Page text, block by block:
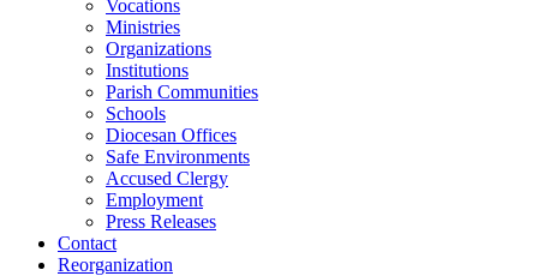
Vocations
Ministries
Organizations
Institutions
Parish Communities
Schools
Diocesan Offices
Safe Environments
Accused Clergy
Employment
Press Releases
Contact
Reorganization